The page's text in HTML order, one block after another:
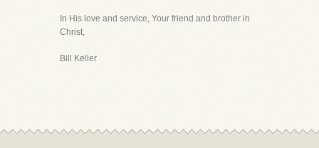
In His love and service, Your friend and brother in
Christ,
Bill Keller